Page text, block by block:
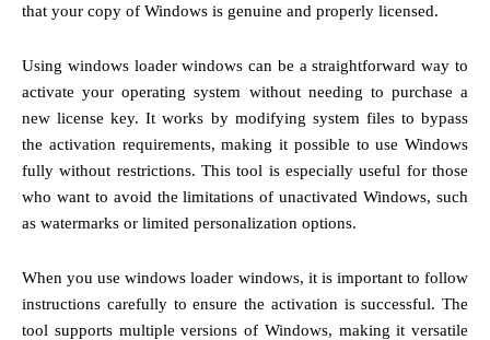
that your copy of Windows is genuine and properly licensed.
Using windows loader windows can be a straightforward way to
activate your operating system without needing to purchase a
new license key. It works by modifying system files to bypass
the activation requirements, making it possible to use Windows
fully without restrictions. This tool is especially useful for those
who want to avoid the limitations of unactivated Windows, such
as watermarks or limited personalization options.
When you use windows loader windows, it is important to follow
instructions carefully to ensure the activation is successful. The
tool supports multiple versions of Windows, making it versatile